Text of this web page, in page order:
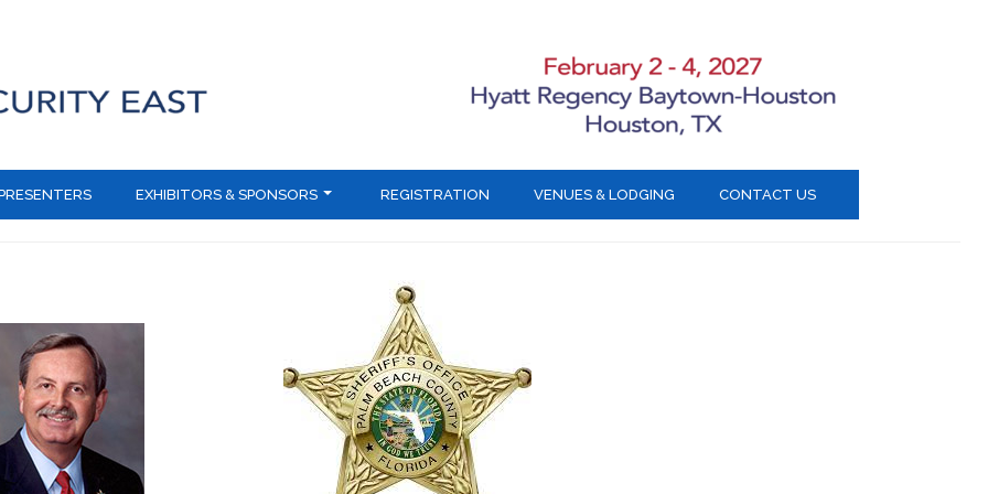
EXHIBITORS & SPONSORS REGISTRATION VENUES & LODGING CONTACT US